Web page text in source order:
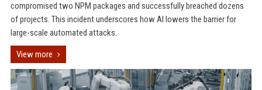
compromised two NPM packages and successfully breached dozens
of projects. This incident underscores how AI lowers the barrier for
large-scale automated attacks.
View more